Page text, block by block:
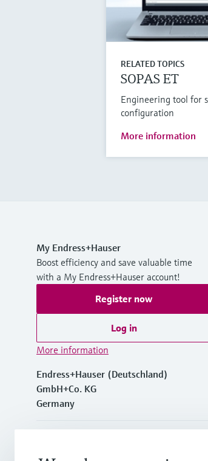
RELATED TOPICS
SOPAS ET
Engineering tool for
configuration
More information
My Endress+Hauser
Boost efficiency and save valuable time
with a My Endress+Hauser account!
Register now
Log in
More information
Endress+Hauser (Deutschland)
GmbH+Co. KG
Germany